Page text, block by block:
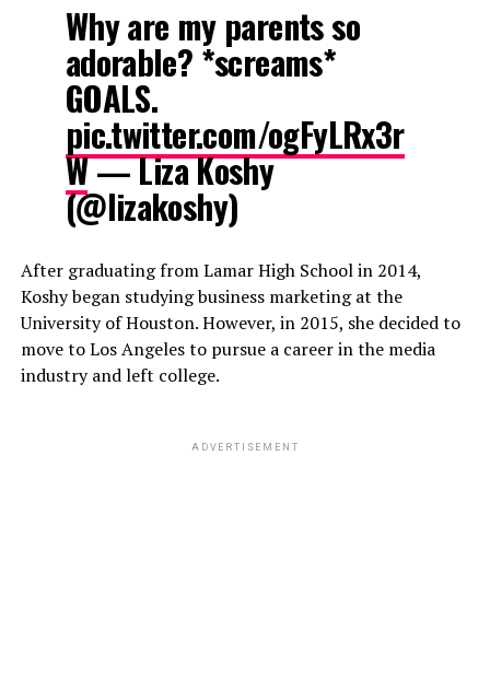
Why are my parents so
adorable? *screams*
GOALS.
pic.twitter.com/ogFyLRx3r
W— Liza Koshy
(@lizakoshy)
After graduating from Lamar High School in 2014,
Koshy began studying business marketing at the
University of Houston. However, in 2015, she decided to
move to Los Angeles to pursue a career in the media
industry and left college.
ADVERTISEMENT